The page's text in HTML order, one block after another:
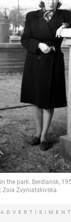
ADVERTISIMENT